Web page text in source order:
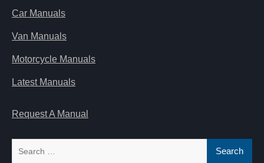
Car Manuals
Van Manuals
Motorcycle Manuals
Latest Manuals
Request A Manual